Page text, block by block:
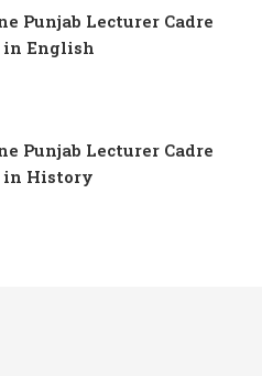
Punjab Lecturer Cadre
in English
Punjab Lecturer Cadre
in History